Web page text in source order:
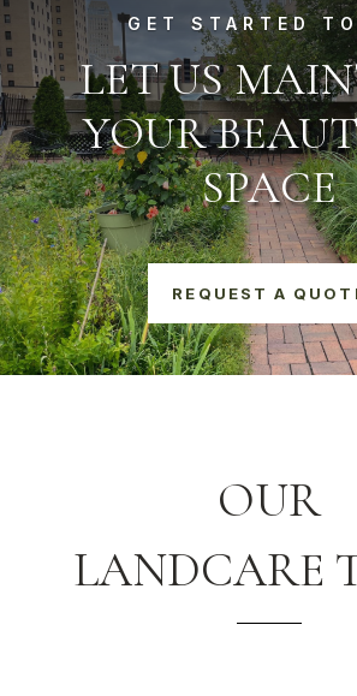
GET STARTED
LET US
YOUR
SPACE
REQUEST A
OUR
LANDCARE